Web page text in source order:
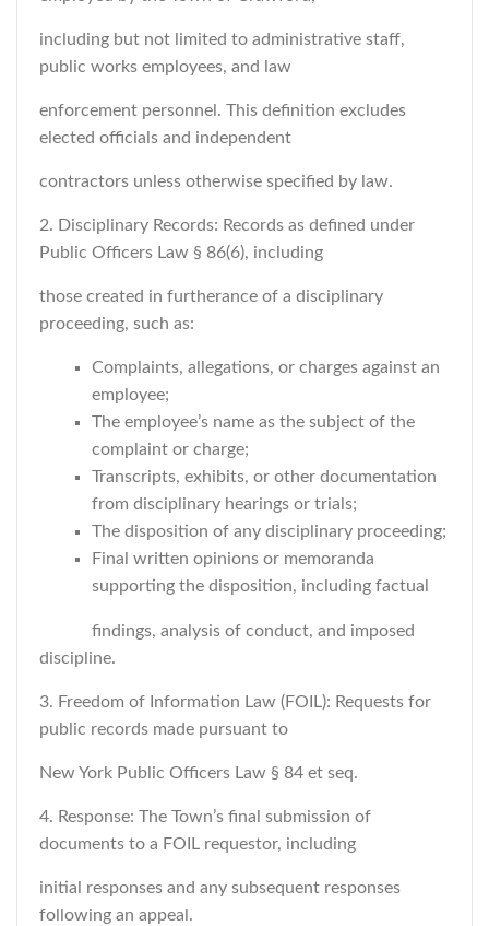
including but not limited to administrative staff,
public works employees, and law
enforcement personnel. This definition excludes
elected officials and independent
contractors unless otherwise specified by law.
2. Disciplinary Records: Records as defined under
Public Officers Law § 86(6), including
those created in furtherance of a disciplinary
proceeding, such as:
Complaints, allegations, or charges against an
employee;
The employee’s name as the subject of the
complaint or charge;
Transcripts, exhibits, or other documentation
from disciplinary hearings or trials;
The disposition of any disciplinary proceeding;
Final written opinions or memoranda
supporting the disposition, including factual
findings, analysis of conduct, and imposed
discipline.
3. Freedom of Information Law (FOIL): Requests for
public records made pursuant to
New York Public Officers Law § 84 et seq.
4. Response: The Town’s final submission of
documents to a FOIL requestor, including
initial responses and any subsequent responses
following an appeal.